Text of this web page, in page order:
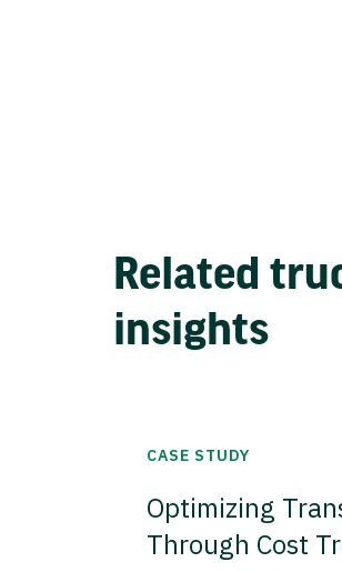
Related
insights
CASE STUDY
Optimizing
Through Cost